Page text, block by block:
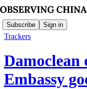
Subscribe Sign in
Trackers
Embassy